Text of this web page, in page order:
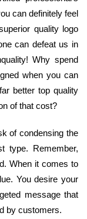
can definitely feel
quality logo
can defeat us in
Why spend
when you can
better top quality
of that cost?
of condensing the
type. Remember,
When it comes to
You desire your
message that
by customers.